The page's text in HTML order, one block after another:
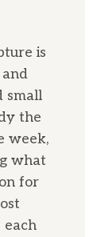
is
small
the
week,
what
for
each